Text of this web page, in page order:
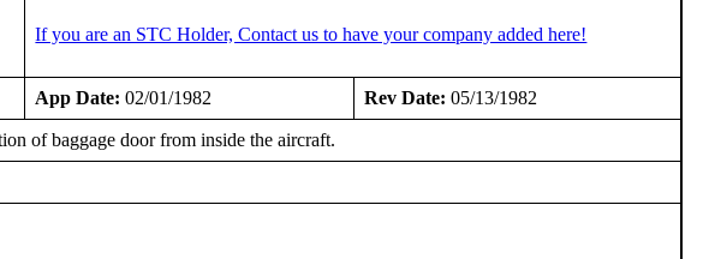
If you are an STC Holder, Contact us to have your company added here!
App Date: 02/01/1982 Rev Date: 05/13/1982
of baggage door from inside the aircraft.